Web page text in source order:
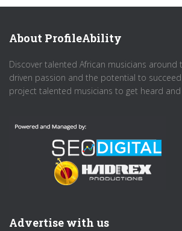
About ProfileAbility
Discover talented African musicians around
driven passion and the potential to
project talented musicians to get heard and
Advertise with us